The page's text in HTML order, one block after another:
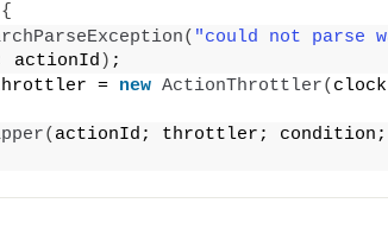
{
( "could not parse
actionId ) ;
=
new ActionThrottler(
( actionId; throttler; condition;